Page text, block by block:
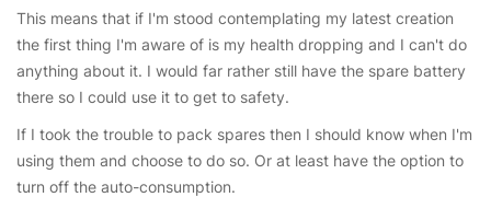
This means that if I'm stood contemplating my latest creation
the first thing I'm aware of is my health dropping and I can't do
anything about it. I would far rather still have the spare battery
there so I could use it to get to safety.
If I took the trouble to pack spares then I should know when I'm
using them and choose to do so. Or at least have the option to
turn off the auto-consumption.